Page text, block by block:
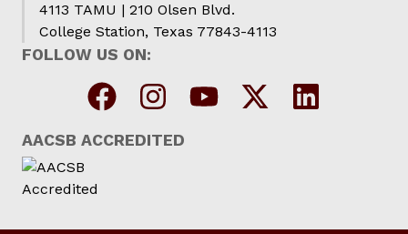
4113 TAMU | 210 Olsen Blvd.
College Station, Texas 77843-4113
FOLLOW US ON:
AACSB ACCREDITED